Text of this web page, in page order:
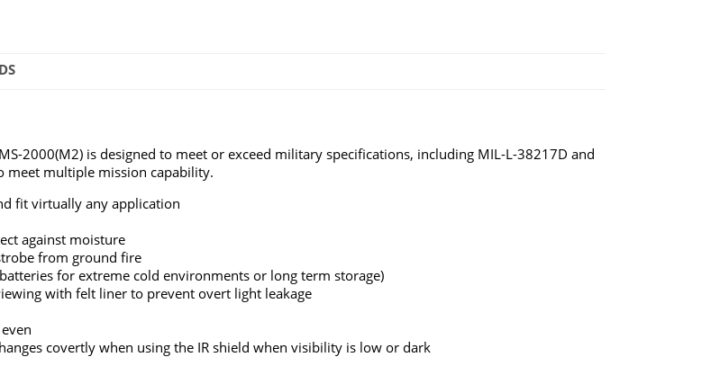
2000(M2) is designed to meet or exceed military specifications, including MIL-L-38217D and
meet multiple mission capability.
fit virtually any application
against moisture
from ground fire
for extreme cold environments or long term storage)
with felt liner to prevent overt light leakage
covertly when using the IR shield when visibility is low or dark